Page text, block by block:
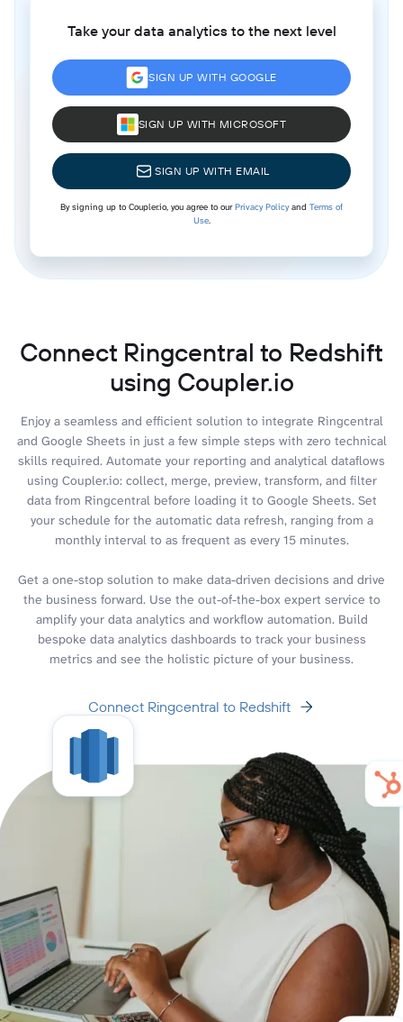
Take your data analytics to the next level
SIGN UP WITH GOOGLE
SIGN UP WITH MICROSOFT
SIGN UP WITH EMAIL
By signing up to Coupler.io, you agree to ourPrivacy Policyand Terms of
Use.
Connect Ringcentral to Redshift
using Coupler.io
Enjoy a seamless and efficient solution to integrate Ringcentral
and Google Sheets in just a few simple steps with zero technical
skills required. Automate your reporting and analytical dataflows
using Coupler.io: collect, merge, preview, transform, and filter
data from Ringcentral before loading it to Google Sheets. Set
your schedule for the automatic data refresh, ranging from a
monthly interval to as frequent as every 15 minutes.
Get a one-stop solution to make data-driven decisions and drive
the business forward. Use the out-of-the-box expert service to
amplify your data analytics and workflow automation. Build
bespoke data analytics dashboards to track your business
metrics and see the holistic picture of your business.
Connect Ringcentral to Redshift